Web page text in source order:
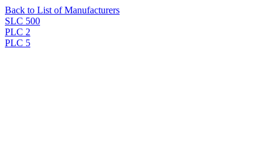
Back to List of Manufacturers
SLC 500
PLC 2
PLC 5